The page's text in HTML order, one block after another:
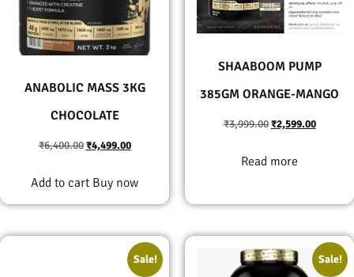
ANABOLIC MASS 3KG
CHOCOLATE
₹6,400.00 ₹4,499.00
Add to cart Buy now
SHAABOOM PUMP
385GM ORANGE-MANGO
₹3,999.00 ₹2,599.00
Read more
Sale! Sale!